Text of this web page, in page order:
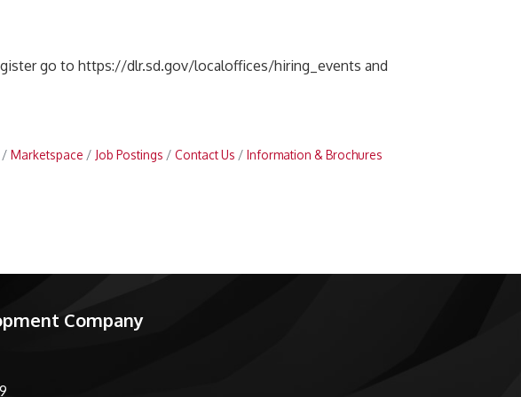
go to https://dlr.sd.gov/localoffices/hiring_events and
Marketspace Job Postings Contact Us
Information & Brochures
Company